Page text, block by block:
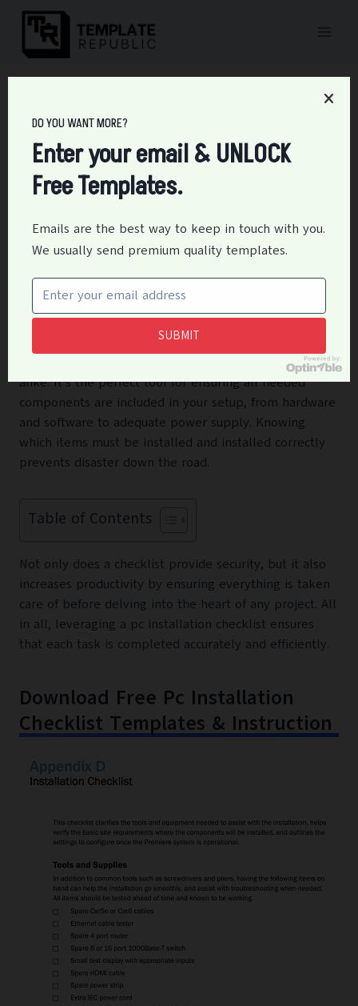
Skip
content
Instruction – Printable PDF
22+ Free Pc Installation
Checklist Templates &
Instruction – Printable
PDF
Editor March 17, 2023 Business
Having a pc installation checklist template is
invaluable for IT professionals and novice tech users
alike. It’s the perfect tool for ensuring all needed
components are included in your setup, from hardware
and software to adequate power supply. Knowing
which items must be installed and installed correctly
prevents disaster down the road.
Table of Contents
Not only does a checklist provide security, but it also
increases productivity by ensuring everything is taken
care of before delving into the heart of any project. All
in all, leveraging a pc installation checklist ensures
that each task is completed accurately and efficiently.
Download Free Pc Installation
Checklist Templates & Instruction
DO YOU WANT MORE?
Enter your email & UNLOCK
Free Templates.
Emails are the best way to keep in touch with you.
We usually send premium quality templates.
SUBMIT